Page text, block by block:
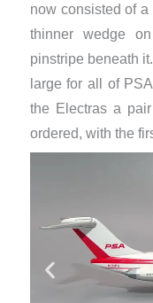
now consisted of
thinner wedge
pinstripe beneath
large for all of
the Electras a
ordered, with the